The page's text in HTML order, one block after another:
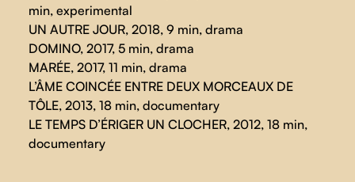
min, experimental
UN AUTRE JOUR, 2018, 9 min, drama
DOMINO, 2017, 5 min, drama
MARÉE, 2017, 11 min, drama
L’ÂME COINCÉE ENTRE DEUX MORCEAUX DE
TÔLE, 2013, 18 min, documentary
LE TEMPS D’ÉRIGER UN CLOCHER, 2012, 18 min,
documentary